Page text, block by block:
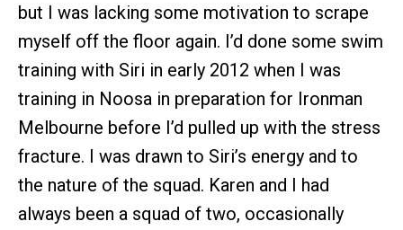
but I was lacking some motivation to scrape
myself off the floor again. I’d done some swim
training with Siri in early 2012 when I was
training in Noosa in preparation for Ironman
Melbourne before I’d pulled up with the stress
fracture. I was drawn to Siri’s energy and to
the nature of the squad. Karen and I had
always been a squad of two, occasionally